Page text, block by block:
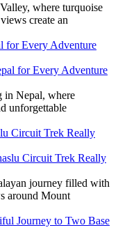
where turquoise
create an
for Every Adventure
in Nepal, where
unforgettable
Circuit Trek Really
journey filled with
around Mount
Journey to Two Base